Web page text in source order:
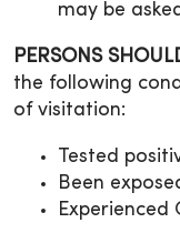
may be
PERSONS
the following
of visitation:
Tested
Been
Experienced